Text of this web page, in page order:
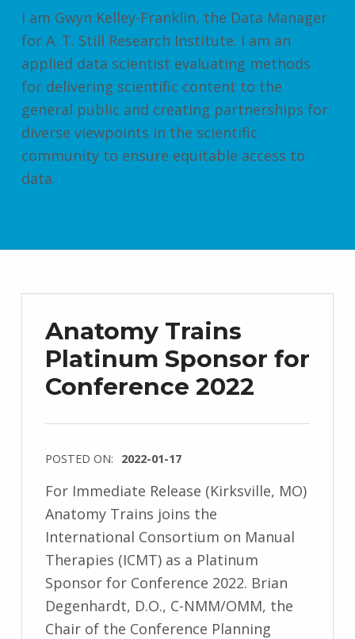
I am Gwyn Kelley-Franklin, the Data Manager
for A. T. Still Research Institute. I am an
applied data scientist evaluating methods
for delivering scientific content to the
general public and creating partnerships for
diverse viewpoints in the scientific
community to ensure equitable access to
data.
Anatomy Trains
Platinum Sponsor for
Conference 2022
POSTED ON: 2022-01-17
For Immediate Release (Kirksville, MO)
Anatomy Trains joins the
International Consortium on Manual
Therapies (ICMT) as a Platinum
Sponsor for Conference 2022. Brian
Degenhardt, D.O., C-NMM/OMM, the
Chair of the Conference Planning